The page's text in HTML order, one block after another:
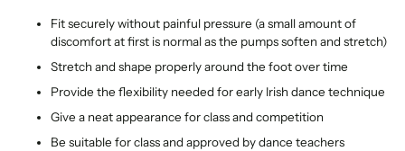
Fit securely without painful pressure (a small amount of
discomfort at first is normal as the pumps soften and stretch)
Stretch and shape properly around the foot over time
Provide the flexibility needed for early Irish dance technique
Give a neat appearance for class and competition
Be suitable for class and approved by dance teachers